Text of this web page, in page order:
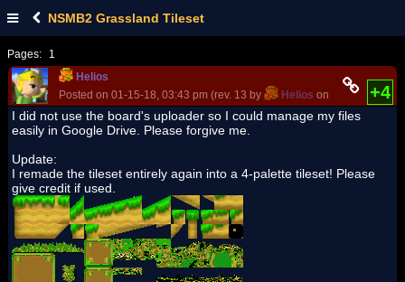
NSMB2 Grassland Tileset
Pages:
1
Helios
Posted on 01-15-18, 03:43 pm (rev. 13 by
Helios on 07-08-18,+4
I did not use the board's uploader so I could manage my files
easily in Google Drive. Please forgive me.
Update:
I remade the tileset entirely again into a 4-palette tileset! Please
give credit if used.